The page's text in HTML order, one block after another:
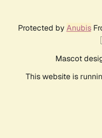
Protected by Anubis
Mascot
This website is